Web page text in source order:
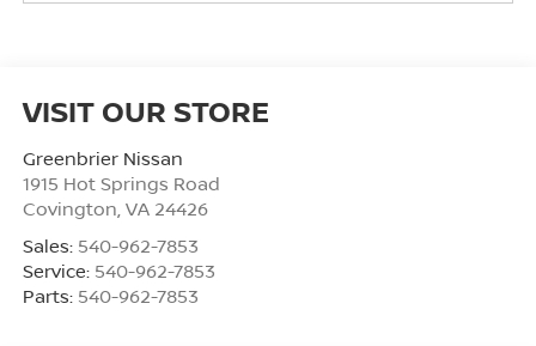
VISIT OUR STORE
Greenbrier Nissan
1915 Hot Springs Road
Covington VA 24426
Sales: 540-962-7853
Service: 540-962-7853
Parts: 540-962-7853